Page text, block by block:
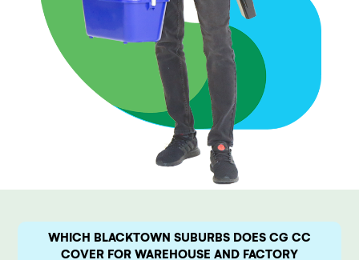
WHICH BLACKTOWN SUBURBS DOES CG CC
COVER FOR WAREHOUSE AND FACTORY